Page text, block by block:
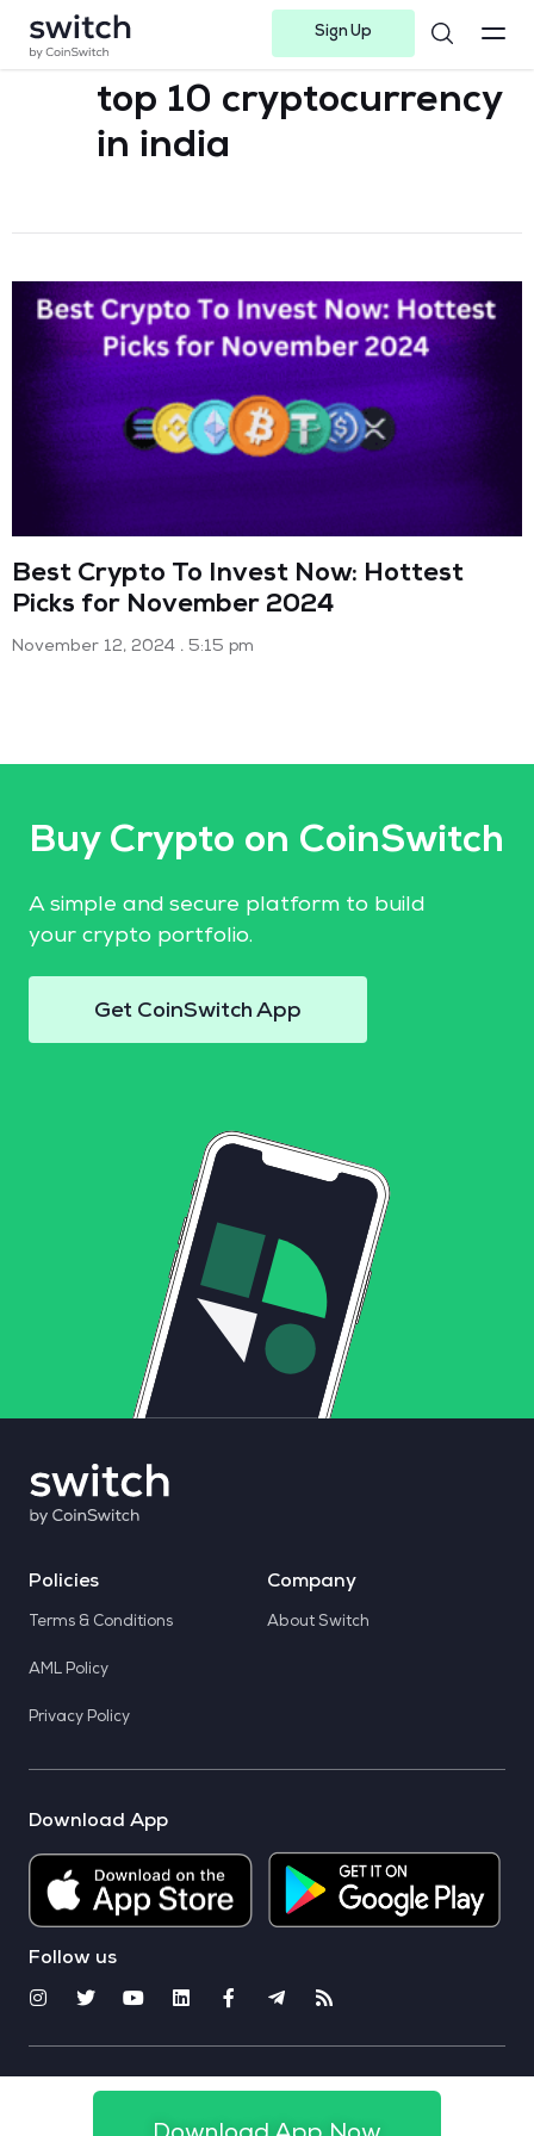
Sign Up
top 10 cryptocurrency
in india
Best Crypto To Invest Now: Hottest
Picks for November 2024
November 12, 2024 5:15 pm
Buy Crypto on CoinSwitch
A simple and secure platform to build
your crypto portfolio.
Get CoinSwitch App
Policies
Terms & Conditions
AML Policy
Privacy Policy
Company
About Switch
Download App
Follow us
© 2025 CoinSwitch. All rights reserved